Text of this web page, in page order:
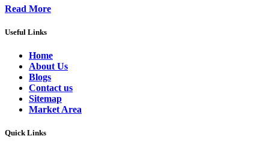
Read More
Useful Links
Home
About Us
Blogs
Contact us
Sitemap
Market Area
Quick Links